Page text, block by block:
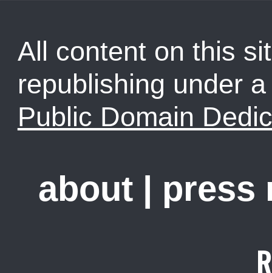
All content on this
republishing under
Public Domain
about | press